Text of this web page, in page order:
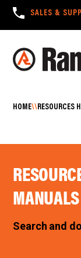
SALES &
HOME\\RESOURCES
MANUALS
Search and